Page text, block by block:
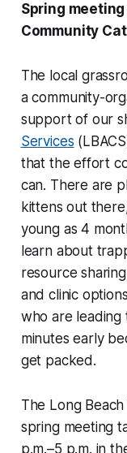
Spring
Community
The local
a community-
support of our
Services
that the effort
can. There are
kittens out
young as 4
learn about
resource
and clinic
who are
minutes early
get packed.
The Long
spring meeting
p.m.–5 p.m. in